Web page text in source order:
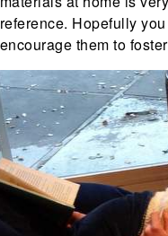
reference. Hopefully
encourage them to